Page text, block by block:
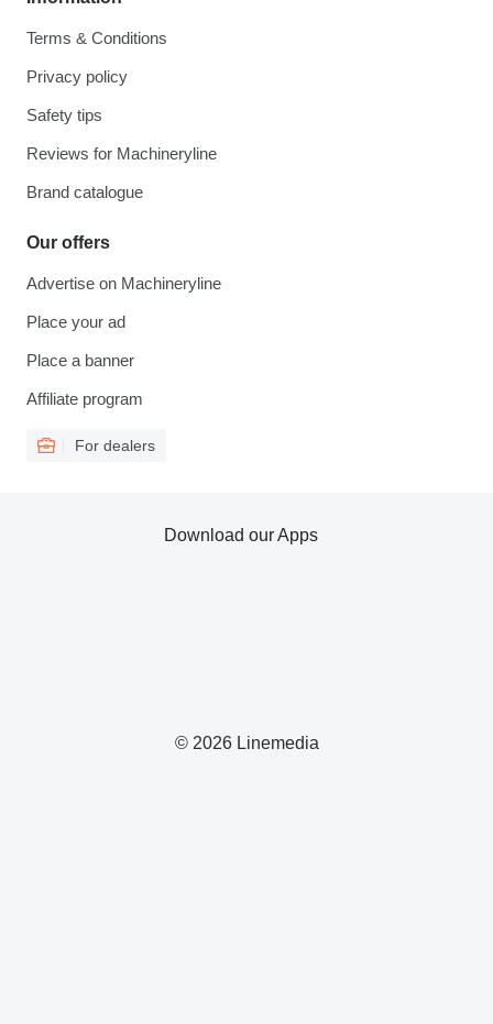
Terms & Conditions
Privacy policy
Safety tips
Reviews for Machineryline
Brand catalogue
Our offers
Advertise on Machineryline
Place your ad
Place a banner
Affiliate program
For dealers
© 2026 Linemedia
Download our Apps